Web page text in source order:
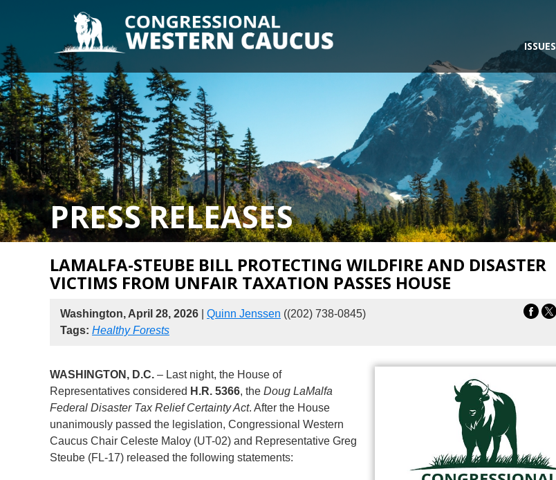
ISSUES
PRESS RELEASES
LAMALFA-STEUBE BILL PROTECTING WILDFIRE AND DISASTER
VICTIMS FROM UNFAIR TAXATION PASSES HOUSE
Washington, April 28, 2026 Quinn Jenssen ((202) 738-0845)
Tags: Healthy Forests
WASHINGTON, D.C. – Last night, the House of
Representatives considered H.R. 5366, the Doug LaMalfa
Federal Disaster Tax Relief Certainty Act. After the House
unanimously passed the legislation, Congressional Western
Caucus Chair Celeste Maloy (UT-02) and Representative Greg
Steube (FL-17) released the following statements: